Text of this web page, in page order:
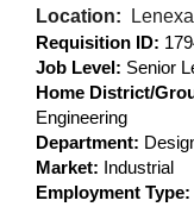
Location:
Requisition ID:
Job Level: Senior
Home District/
Engineering
Department:
Market: Industrial
Employment Type: